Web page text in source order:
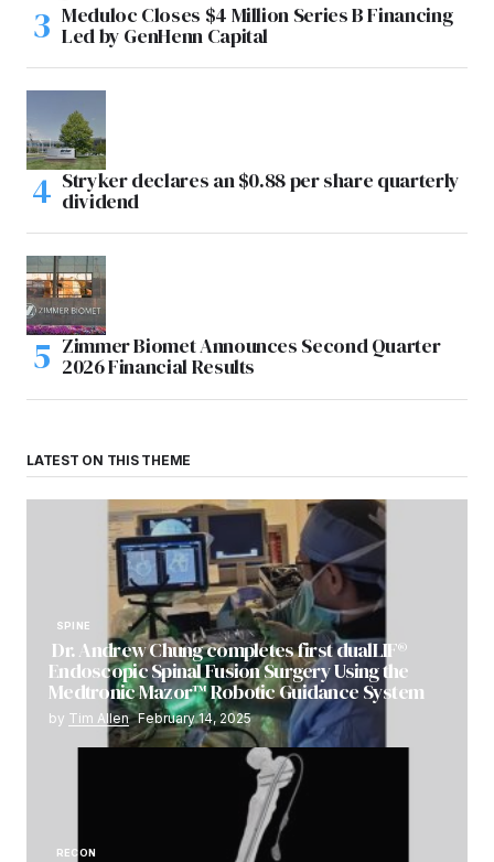
Meduloc Closes $4 Million Series B Financing
Led by GenHenn Capital
Stryker declares an $0.88 per share quarterly
dividend
Zimmer Biomet Announces Second Quarter
2026 Financial Results
LATEST ON THIS THEME
SPINE
Dr. Andrew Chung completes first dualLIF®
Endoscopic Spinal Fusion Surgery Using the
Medtronic Mazor™ Robotic Guidance System
by Tim Allen February 14, 2025
RECON